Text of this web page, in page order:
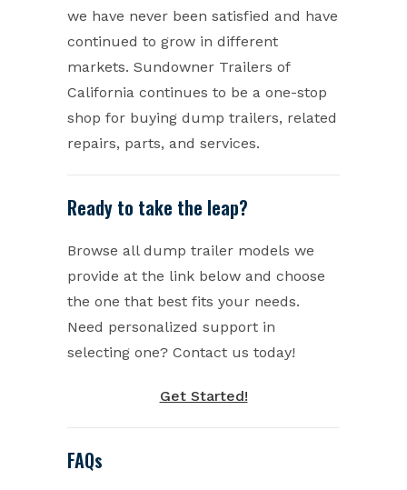
we have never been satisfied and have
continued to grow in different
markets. Sundowner Trailers of
California continues to be a one-stop
shop for buying dump trailers, related
repairs, parts, and services.
Ready to take the leap?
Browse all dump trailer models we
provide at the link below and choose
the one that best fits your needs.
Need personalized support in
selecting one? Contact us today!
Get Started!
FAQs